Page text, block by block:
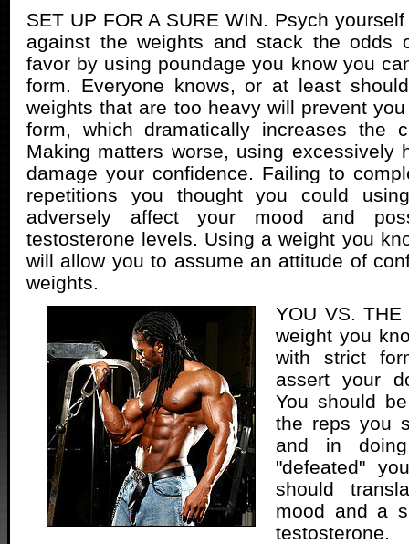
SET UP FOR A SURE WIN. Psych
against the weights and stack the odds
favor by using poundage you know you
form. Everyone knows, or at least
weights that are too heavy will prevent
form, which dramatically increases the
Making matters worse, using excessively
damage your confidence. Failing to
repetitions you thought you could
adversely affect your mood and
testosterone levels. Using a weight you
will allow you to assume an attitude of
weights.
YOU VS.
weight you
with strict
assert your
You should
the reps you
and in
"defeated"
should
mood and a
testosterone.